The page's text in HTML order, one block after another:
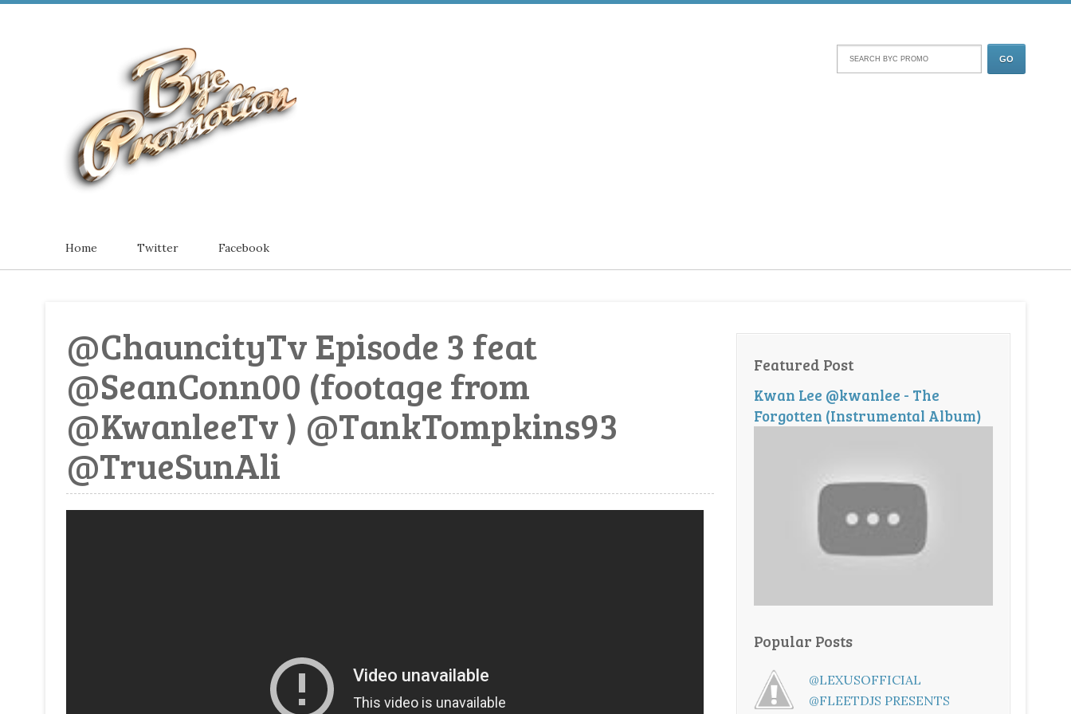
Home Twitter Facebook
@ChauncityTv Episode 3 feat
@SeanConn00 (footage from
@KwanleeTv ) @TankTompkins93
@TrueSunAli
Featured Post
Kwan Lee @kwanlee - The
Forgotten (Instrumental Album)
Popular Posts
@LEXUSOFFICIAL
@FLEETDJS PRESENTS